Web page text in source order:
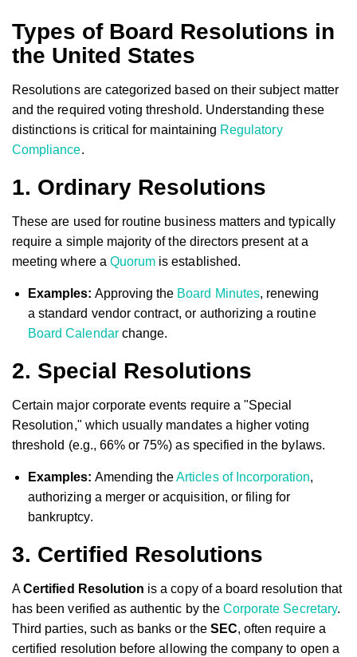
Types of Board Resolutions in
the United States
Resolutions are categorized based on their subject matter
and the required voting threshold. Understanding these
distinctions is critical for maintaining Regulatory
Compliance.
1. Ordinary Resolutions
These are used for routine business matters and typically
require a simple majority of the directors present at a
meeting where a Quorum is established.
Examples: Approving the Board Minutes, renewing
a standard vendor contract, or authorizing a routine
Board Calendarchange.
2. Special Resolutions
Certain major corporate events require a "Special
Resolution," which usually mandates a higher voting
threshold (e.g., 66% or 75%) as specified in the bylaws.
Examples: Amending theArticles of Incorporation,
authorizing a merger or acquisition, or filing for
bankruptcy.
3. Certified Resolutions
ACertified Resolution is a copy of a board resolution that
has been verified as authentic by the Corporate Secretary.
Third parties, such as banks or the SEC, often require a
certified resolution before allowing the company to open a